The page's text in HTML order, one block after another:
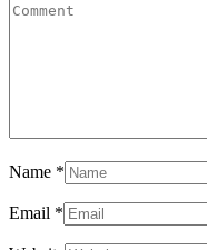
Name *
Email *